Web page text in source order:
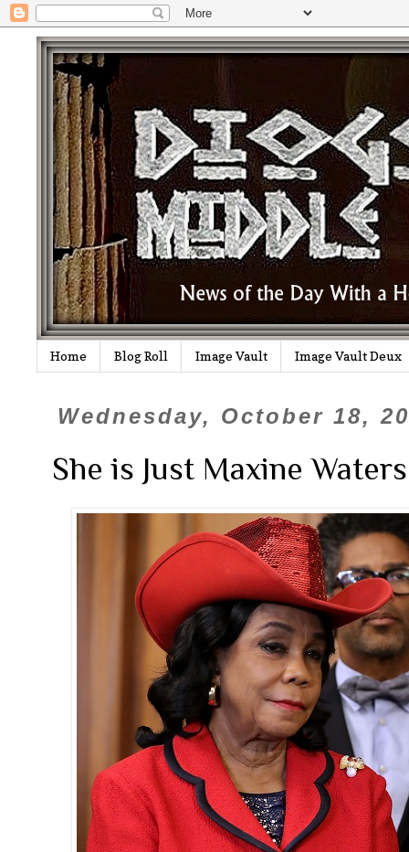
Home Blog Roll Image Vault Image Vault Deux
Wednesday, October 18,
She is Just Maxine